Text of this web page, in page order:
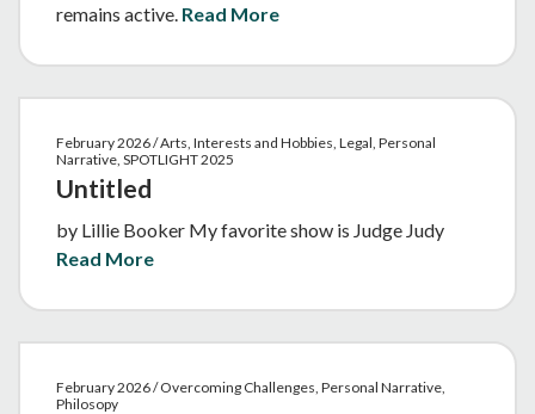
remains active. Read More
February 2026 / Arts, Interests and Hobbies, Legal, Personal
Narrative, SPOTLIGHT 2025
Untitled
by Lillie Booker My favorite show is Judge Judy
Read More
February 2026 / Overcoming Challenges, Personal Narrative,
Philosopy